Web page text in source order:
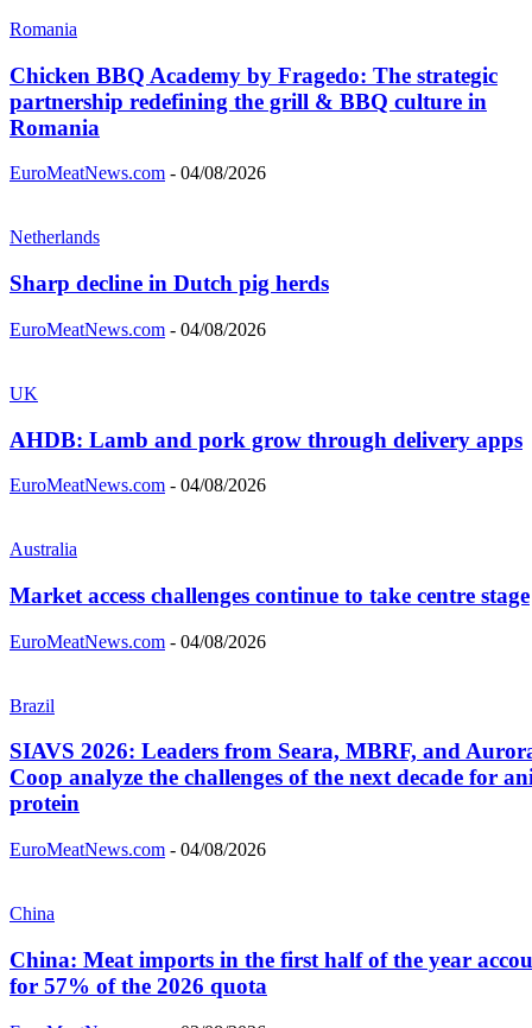
Romania
Chicken BBQ Academy by Fragedo: The strategic
partnership redefining the grill & BBQ culture in
Romania
EuroMeatNews.com - 04/08/2026
Netherlands
Sharp decline in Dutch pig herds
EuroMeatNews.com - 04/08/2026
UK
AHDB: Lamb and pork grow through delivery apps
EuroMeatNews.com - 04/08/2026
Australia
Market access challenges continue to take centre stage
EuroMeatNews.com - 04/08/2026
Brazil
SIAVS 2026: Leaders from Seara, MBRF, and
Coop analyze the challenges of the next decade for
protein
EuroMeatNews.com - 04/08/2026
China
China: Meat imports in the first half of the year
for 57% of the 2026 quota